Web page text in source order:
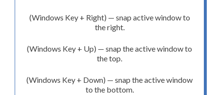
(Windows Key + Right) — snap active window to
the right.
(Windows Key + Up) — snap the active window to
the top.
(Windows Key + Down) — snap the active window
to the bottom.